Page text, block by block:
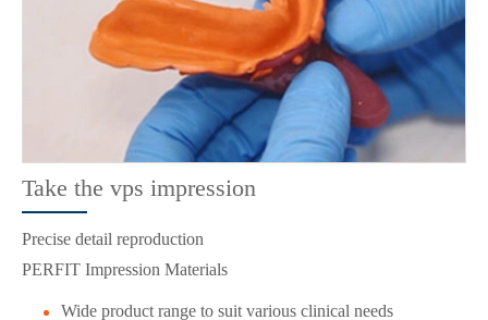
Take the vps impression
Precise detail reproduction
PERFIT Impression Materials
Wide product range to suit various clinical needs